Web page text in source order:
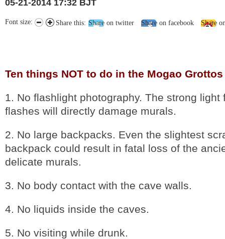
05-21-2014 17:32 BJT
Share this: Share on twitter Share on facebook Share
Font size:
Ten things NOT to do in the Mogao Grottos
1. No flashlight photography. The strong light
flashes will directly damage murals.
2. No large backpacks. Even the slightest
backpack could result in fatal loss of the
delicate murals.
3. No body contact with the cave walls.
4. No liquids inside the caves.
5. No visiting while drunk.